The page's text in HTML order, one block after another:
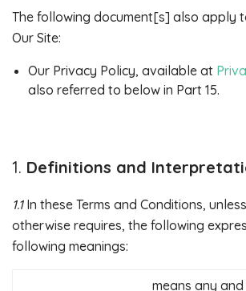
The following document[s] also apply
Our Site:
Our Privacy Policy, available at
also referred to below in Part 15.
Definitions and
1.1In these Terms and Conditions,
otherwise requires, the following
following meanings:
means any